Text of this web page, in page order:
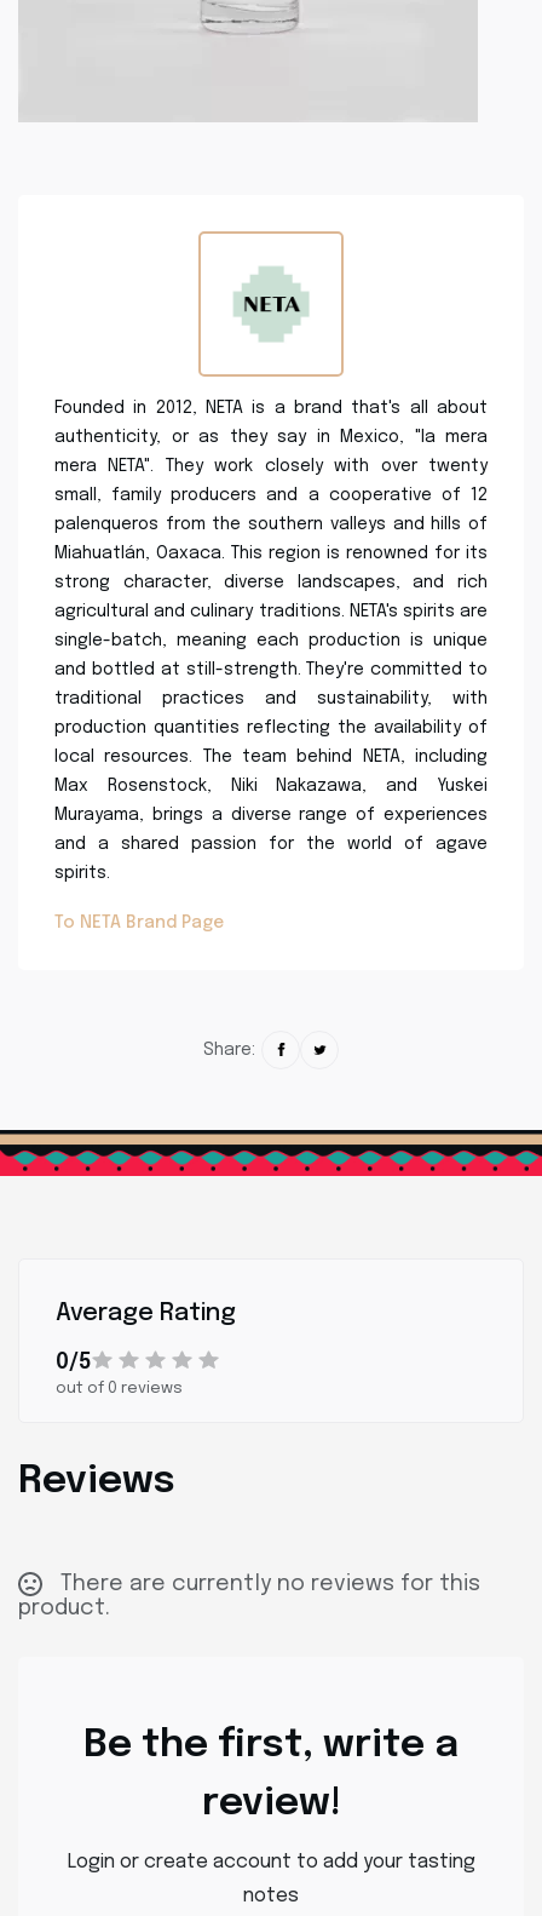
Founded in 2012, NETA is a brand that's all about
authenticity, or as they say in Mexico, "la mera
mera NETA". They work closely with over twenty
small, family producers and a cooperative of 12
palenqueros from the southern valleys and hills of
Miahuatlán, Oaxaca. This region is renowned for its
strong character, diverse landscapes, and rich
agricultural and culinary traditions. NETA's spirits are
single-batch, meaning each production is unique
and bottled at still-strength. They're committed to
traditional practices and sustainability, with
production quantities reflecting the availability of
local resources. The team behind NETA, including
Max Rosenstock, Niki Nakazawa, and Yuskei
Murayama, brings a diverse range of experiences
and a shared passion for the world of agave
spirits.
To NETA Brand Page
Share:
Reviews
There are currently no reviews for this
product.
Be the first, write a
review!
Login or create account to add your tasting
notes
Average Rating
0/5
out of 0 reviews